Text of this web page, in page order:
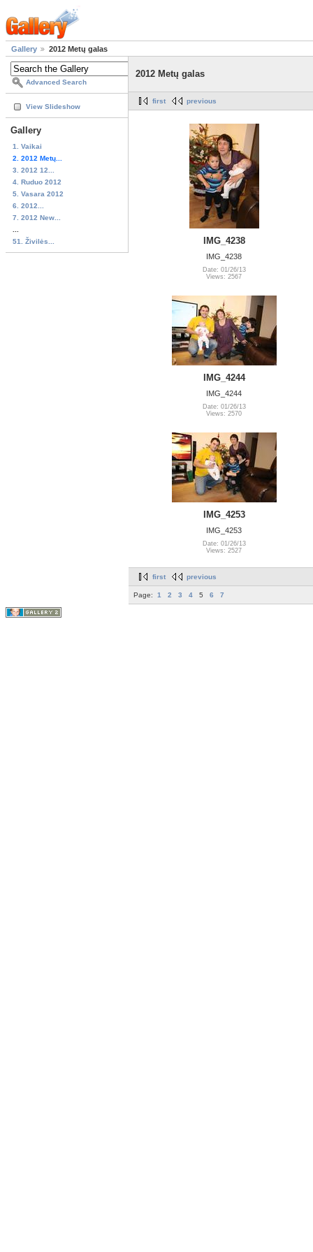
Gallery 2012 Metų galas
Advanced Search
View Slideshow
Gallery
1. Vaikai
2. 2012 Metų...
3. 2012 12...
4. Ruduo 2012
5. Vasara 2012
6. 2012...
7. 2012 New...
51. Živilės...
2012 Metų galas
first previous
IMG_4238
IMG_4238
Date: 01/26/13
Views: 2567
IMG_4244
IMG_4244
Date: 01/26/13
Views: 2570
IMG_4253
IMG_4253
Date: 01/26/13
Views: 2527
first previous
Page: 1 2 3 4 5 6 7